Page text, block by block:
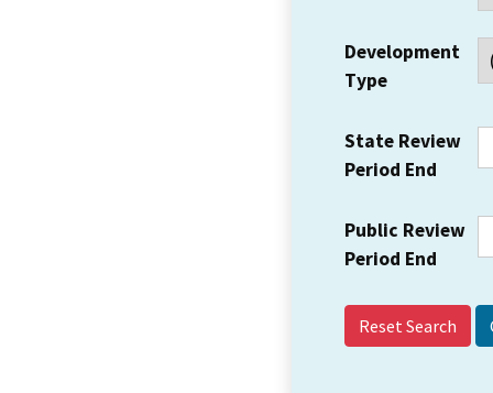
Development
Type
State Review
Period End
Public Review
Period End
Reset Search